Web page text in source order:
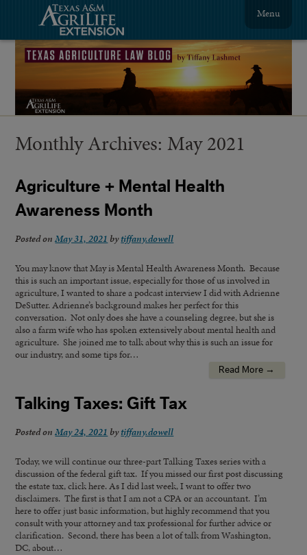
Menu
Monthly Archives:May 2021
Agriculture + Mental Health
Awareness Month
Posted onMay 31, 2021 bytiffany.dowell
You may know that May is Mental Health Awareness Month. Because
this is such an important issue, especially for those of us involved in
agriculture, I wanted to share a podcast interview I did with Adrienne
DeSutter. Adrienne’s background makes her perfect for this
conversation. Not only does she have a counseling degree, but she is
also a farm wife who has spoken extensively about mental health and
agriculture. She joined me to talk about why this is such an issue for
our industry, and some tips for…
Read More →
Talking Taxes: Gift Tax
Posted onMay 24, 2021 bytiffany.dowell
Today, we will continue our three-part Talking Taxes series with a
discussion of the federal gift tax. If you missed our first post discussing
the estate tax, click here. As I did last week, I want to offer two
disclaimers. The first is that I am not a CPA or an accountant. I’m
here to offer just basic information, but highly recommend that you
consult with your attorney and tax professional for further advice or
clarification. Second, there has been a lot of talk from Washington,
DC, about…